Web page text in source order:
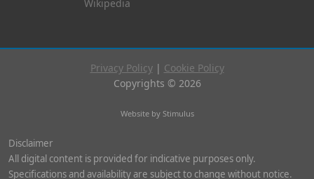
Privacy Policy| Cookie Policy
Copyrights © 2026
Website by Stimulus
Disclaimer
All digital content is provided for indicative purposes only.
Specifications and availability are subject to change without notice.